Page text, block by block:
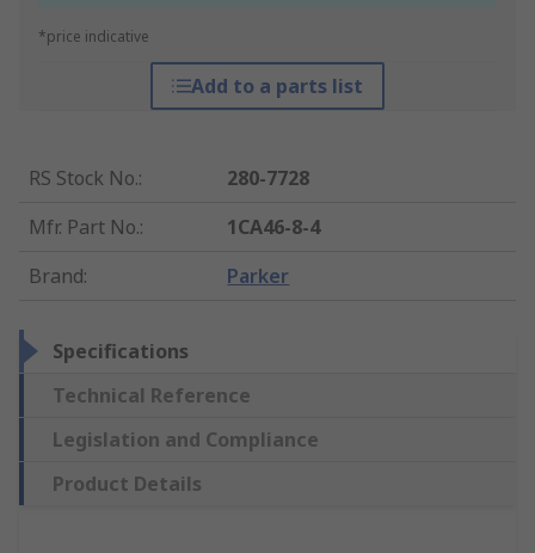
*price indicative
Add to a parts list
RS Stock No.:
280-7728
Mfr. Part No.:
1CA46-8-4
Brand: Parker
Specifications
Technical Reference
Legislation and Compliance
Product Details